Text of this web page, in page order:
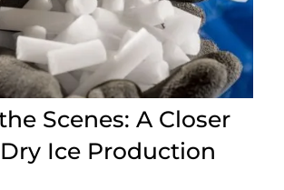
Scenes: A Closer
Ice Production